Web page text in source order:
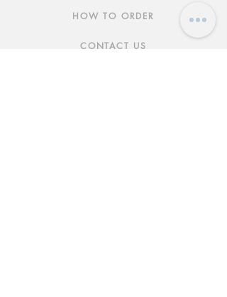
HOW TO ORDER
CONTACT US